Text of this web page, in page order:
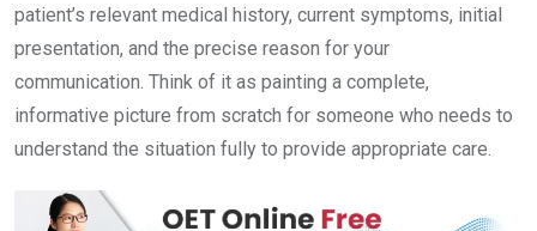
patient’s relevant medical history, current symptoms, initial
presentation, and the precise reason for your
communication. Think of it as painting a complete,
informative picture from scratch for someone who needs to
understand the situation fully to provide appropriate care.